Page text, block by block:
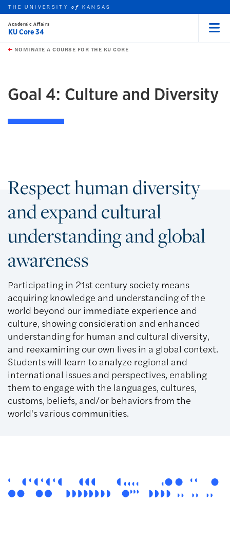
Skip to main content
this unit
THE UNIVERSITYof KANSAS
Academic Affairs
KU Core 34
NOMINATE A COURSE FOR THE KU CORE
Goal 4: Culture and Diversity
Respect human diversity
and expand cultural
understanding and global
awareness
Participating in 21st century society means
acquiring knowledge and understanding of the
world beyond our immediate experience and
culture, showing consideration and enhanced
understanding for human and cultural diversity,
and reexamining our own lives in a global context.
Students will learn to analyze regional and
international issues and perspectives, enabling
them to engage with the languages, cultures,
customs, beliefs, and/or behaviors from the
world's various communities.